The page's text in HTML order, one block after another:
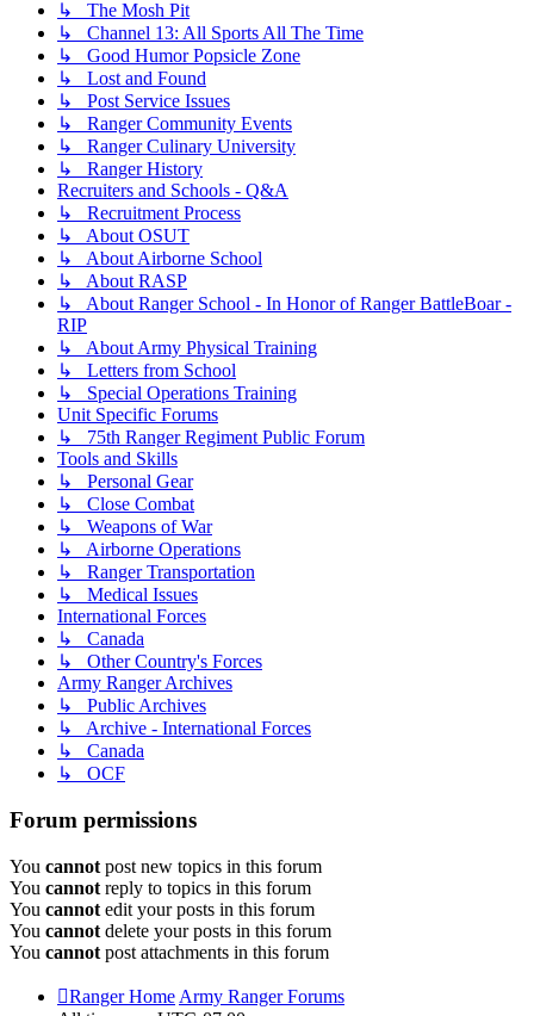
↳ The Mosh Pit
↳ Channel 13: All Sports All The Time
↳ Good Humor Popsicle Zone
↳ Lost and Found
↳ Post Service Issues
↳ Ranger Community Events
↳ Ranger Culinary University
↳ Ranger History
Recruiters and Schools - Q&A
↳ Recruitment Process
↳ About OSUT
↳ About Airborne School
↳ About RASP
↳ About Ranger School - In Honor of Ranger BattleBoar -
RIP
↳ About Army Physical Training
↳ Letters from School
↳ Special Operations Training
Unit Specific Forums
↳ 75th Ranger Regiment Public Forum
Tools and Skills
↳ Personal Gear
↳ Close Combat
↳ Weapons of War
↳ Airborne Operations
↳ Ranger Transportation
↳ Medical Issues
International Forces
↳ Canada
↳ Other Country's Forces
Army Ranger Archives
↳ Public Archives
↳ Archive - International Forces
↳ Canada
↳ OCF
Forum permissions
You cannot post new topics in this forum
You cannot reply to topics in this forum
You cannot edit your posts in this forum
You cannot delete your posts in this forum
You cannot post attachments in this forum
Ranger Home Army Ranger Forums